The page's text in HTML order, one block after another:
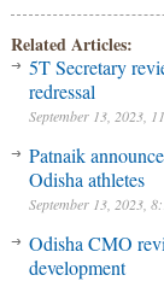
Related Articles:
5T Secretary
redressal
September 13, 2023,
Patnaik
Odisha athletes
September 13, 2023,
Odisha CMO
development